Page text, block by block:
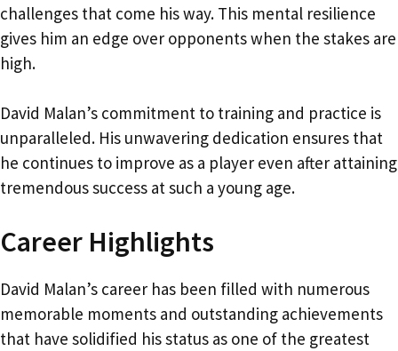
challenges that come his way. This mental resilience
gives him an edge over opponents when the stakes are
high.
David Malan’s commitment to training and practice is
unparalleled. His unwavering dedication ensures that
he continues to improve as a player even after attaining
tremendous success at such a young age.
Career Highlights
David Malan’s career has been filled with numerous
memorable moments and outstanding achievements
that have solidified his status as one of the greatest